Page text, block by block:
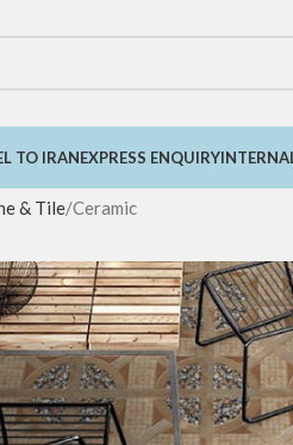
TO IRANEXPRESS ENQUIRY
& Tile Ceramic